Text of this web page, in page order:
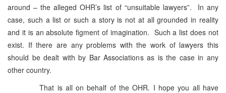
around – the alleged OHR’s list of “unsuitable lawyers”. In any
case, such a list or such a story is not at all grounded in reality
and it is an absolute figment of imagination. Such a list does not
exist. If there are any problems with the work of lawyers this
should be dealt with by Bar Associations as is the case in any
other country.
That is all on behalf of the OHR. I hope you all have